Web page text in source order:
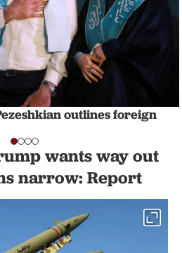
outlines foreign
wants way out
narrow: Report